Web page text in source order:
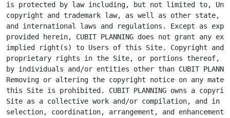
is protected by law including, but not limited to,
copyright and trademark law, as well as other state,
and international laws and regulations. Except as
provided herein, CUBIT PLANNING does not grant any
implied right(s) to Users of this Site. Copyright and
proprietary rights in the Site, or portions thereof,
by individuals and/or entities other than CUBIT
Removing or altering the copyright notice on any
this Site is prohibited. CUBIT PLANNING owns a
Site as a collective work and/or compilation, and in
selection, coordination, arrangement, and enhancement